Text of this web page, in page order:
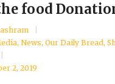
food
, News, Our Daily Bread,
2, 2019